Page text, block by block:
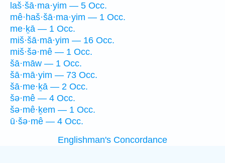
laš·šā·ma·yim — 5 Occ.
mê·haš·šā·ma·yim — 1 Occ.
me·ḵā — 1 Occ.
miš·šā·mā·yim — 16 Occ.
miš·šə·mê — 1 Occ.
šā·māw — 1 Occ.
šā·mā·yim — 73 Occ.
šā·me·ḵā — 2 Occ.
šə·mê — 4 Occ.
šə·mê·ḵem — 1 Occ.
ū·šə·mê — 4 Occ.
Englishman's Concordance